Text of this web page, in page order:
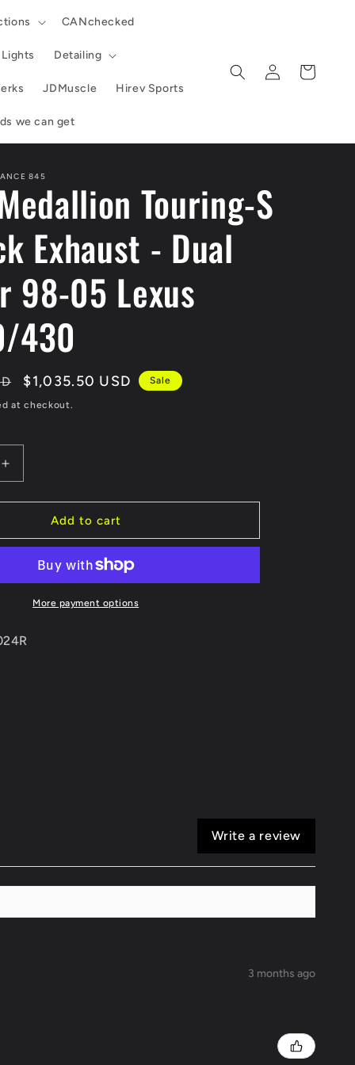
CANchecked
Detailing
JDMuscle Hirev Sports
we can get
Log
in
Cart
845
Touring-S
Exhaust - Dual
98-05 Lexus
430
Sale
price
$1,035.50 USD Sale
at checkout.
Increase
quantity
for
Medallion
Catback
Exhaust
Dual
Add to cart
More payment options
Write a review
3 months ago